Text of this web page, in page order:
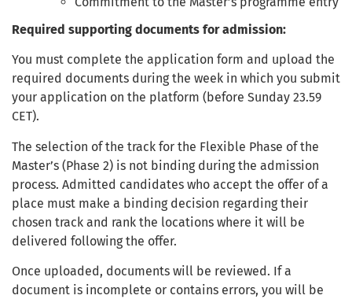
Required supporting documents for admission:
You must complete the application form and upload the
required documents during the week in which you submit
your application on the platform (before Sunday 23.59
CET).
The selection of the track for the Flexible Phase of the
Master’s (Phase 2) is not binding during the admission
process. Admitted candidates who accept the offer of a
place must make a binding decision regarding their
chosen track and rank the locations where it will be
delivered following the offer.
Once uploaded, documents will be reviewed. If a
document is incomplete or contains errors, you will be